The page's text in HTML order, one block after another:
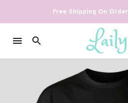
Free Shipping On